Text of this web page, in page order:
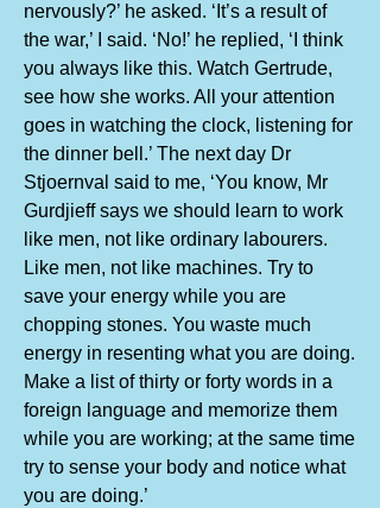
nervously?’ he asked. ‘It’s a result of
the war,’ I said. ‘No!’ he replied, ‘I think
you always like this. Watch Gertrude,
see how she works. All your attention
goes in watching the clock, listening for
the dinner bell.’ The next day Dr
Stjoernval said to me, ‘You know, Mr
Gurdjieff says we should learn to work
like men, not like ordinary labourers.
Like men, not like machines. Try to
save your energy while you are
chopping stones. You waste much
energy in resenting what you are doing.
Make a list of thirty or forty words in a
foreign language and memorize them
while you are working; at the same time
try to sense your body and notice what
you are doing.’